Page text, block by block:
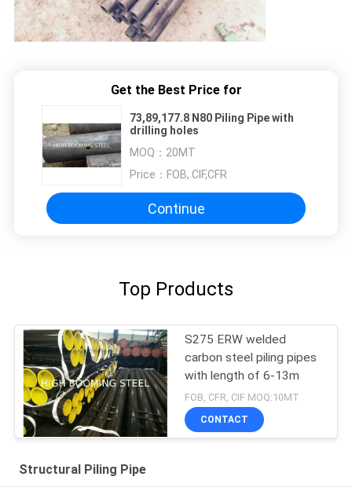
Get the Best Price for
73,89,177.8 N80 Piling Pipe with
drilling holes
MOQ： 20MT
Price： FOB, CIF,CFR
Continue
Top Products
S275 ERW welded
carbon steel piling pipes
with length of 6-13m
FOB, CFR, CIF MOQ:10MT
CONTACT
Structural Piling Pipe